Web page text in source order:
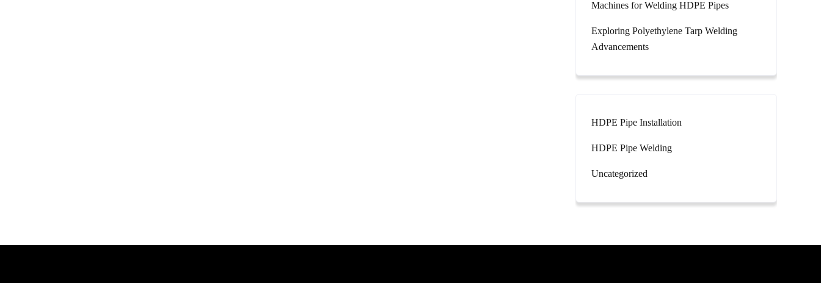
Machines for Welding HDPE Pipes
Exploring Polyethylene Tarp Welding
Advancements
HDPE Pipe Installation
HDPE Pipe Welding
Uncategorized